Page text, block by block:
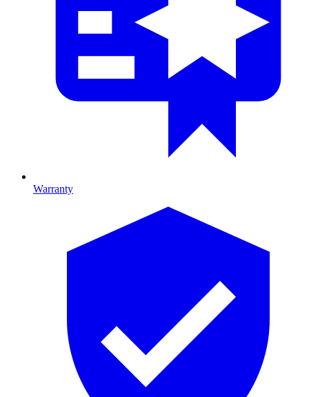
Warranty